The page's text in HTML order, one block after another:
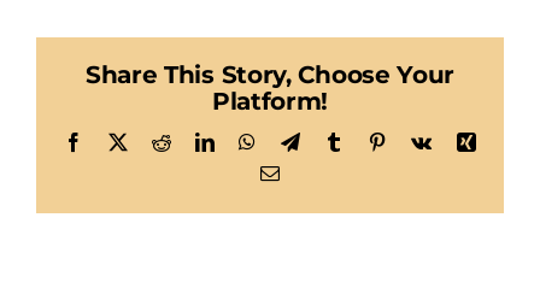
Share This Story, Choose Your
Platform!
Facebook
X RedditLinkedInWhatsApp
TelegramTumblr Pinterest
Vk
Xing
Email